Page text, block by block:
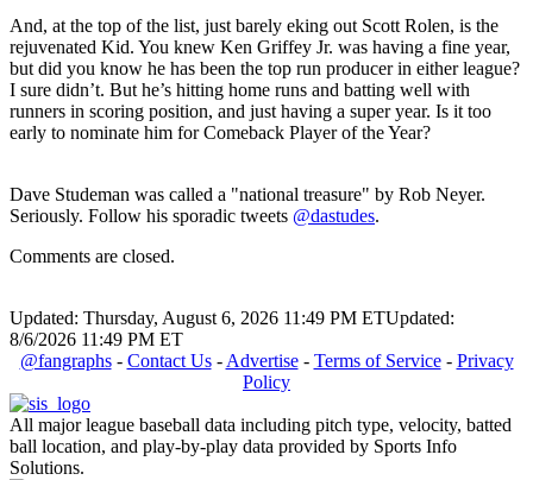
And, at the top of the list, just barely eking out Scott Rolen, is the
rejuvenated Kid. You knew Ken Griffey Jr. was having a fine year,
but did you know he has been the top run producer in either league?
I sure didn’t. But he’s hitting home runs and batting well with
runners in scoring position, and just having a super year. Is it too
early to nominate him for Comeback Player of the Year?
Dave Studeman was called a "national treasure" by Rob Neyer.
Seriously. Follow his sporadic tweets @dastudes.
Comments are closed.
Updated: Thursday, August 6, 2026 11:49 PM ETUpdated:
8/6/2026 11:49 PM ET
@fangraphs- Contact Us- Advertise- Terms of Service- Privacy
Policy
All major league baseball data including pitch type, velocity, batted
ball location, and play-by-play data provided by Sports Info
Solutions.